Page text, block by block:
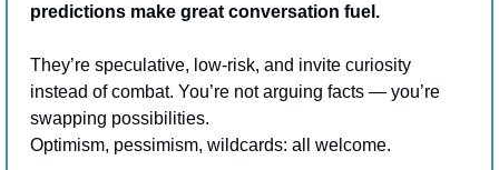
predictions make great conversation fuel.
They’re speculative, low-risk, and invite curiosity
instead of combat. You’re not arguing facts — you’re
swapping possibilities.
Optimism, pessimism, wildcards: all welcome.